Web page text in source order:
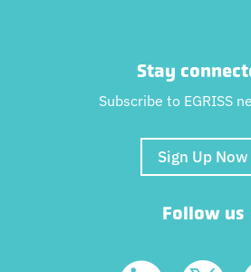
Stay
Subscribe to EGRISS
Sign Up Now
Follow us